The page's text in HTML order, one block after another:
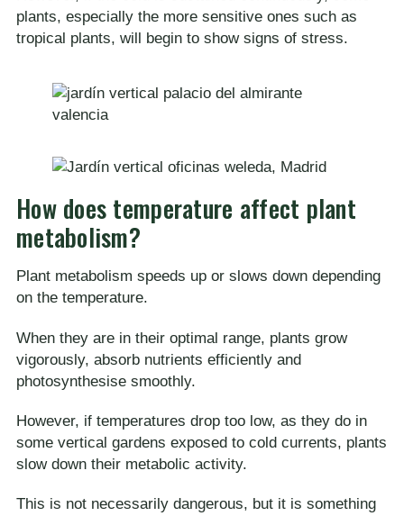
plants, especially the more sensitive ones such as
tropical plants, will begin to show signs of stress.
How does temperature affect plant
metabolism?
Plant metabolism speeds up or slows down depending
on the temperature.
When they are in their optimal range, plants grow
vigorously, absorb nutrients efficiently and
photosynthesise smoothly.
However, if temperatures drop too low, as they do in
some vertical gardens exposed to cold currents, plants
slow down their metabolic activity.
This is not necessarily dangerous, but it is something